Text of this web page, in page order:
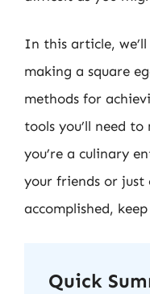
In this article,
making a square
methods for
tools you’ll need
you’re a culinary
your friends or just
accomplished,
Quick